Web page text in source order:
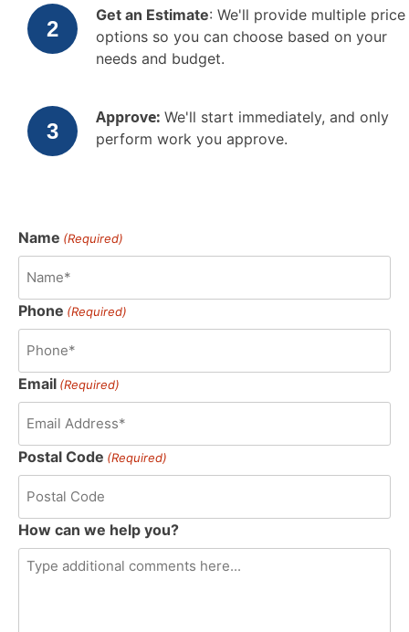
Name (Required)
Phone (Required)
Email (Required)
Postal Code (Required)
How can we help you?
Get an Estimate: We'll provide multiple price
options so you can choose based on your
needs and budget.
Approve: We'll start immediately, and only
perform work you approve.